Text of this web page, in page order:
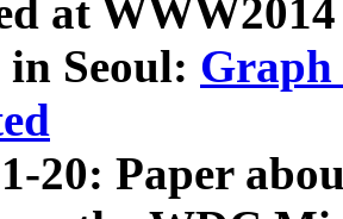
at
Seoul: Graph
20: Paper